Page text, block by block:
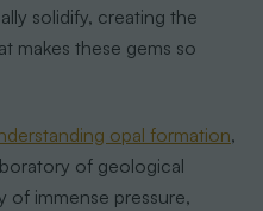
solidify, creating the
makes these gems so
opal formation,
of geological
of immense pressure,